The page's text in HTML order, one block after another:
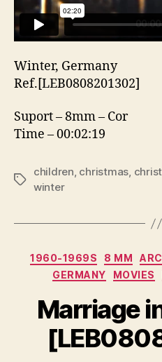
Winter, Germany
Ref.[LEB0808201302]
Suport – 8mm – Cor
Time – 00:02:19
Etiquetas
children, christmas,
winter
1960-1969S 8 MM
GERMANY
MOVIES
Marriage